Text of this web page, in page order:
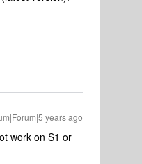
years ago
work on S1 or